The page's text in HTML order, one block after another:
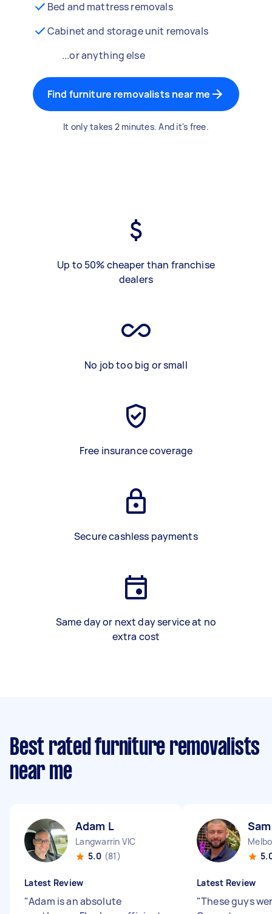
Bed and mattress removals
Cabinet and storage unit removals
...or anything else
Find furniture removalists near me
It only takes 2 minutes. And it's free.
Up to 50% cheaper than franchise
dealers
No job too big or small
Free insurance coverage
Secure cashless payments
Same day or next day service at no
extra cost
Best rated furniture removalists
near me
Adam L
Langwarrin VIC
5.0 (81)
Latest Review
"Adam is an absolute
Latest Review
"These guys